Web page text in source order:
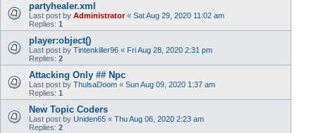
partyhealer.xml
Last post by Administrator« Sat Aug 29, 2020 11:02 am
Replies: 1
player:object()
Last post by Tintenkiller96 « Fri Aug 28, 2020 2:31 pm
Replies: 2
Attacking Only ## Npc
Last post by ThulsaDoom « Sun Aug 09, 2020 1:37 am
Replies: 1
New Topic Coders
Last post by Uniden65 « Thu Aug 06, 2020 2:23 am
Replies: 2